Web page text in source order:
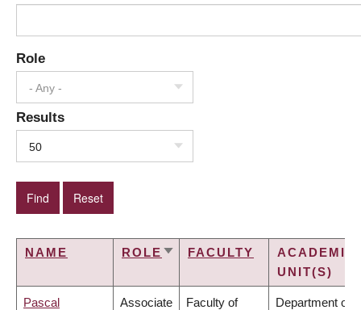
Role
- Any -
Results
50
NAME ROLE SORTFACULTY
ACADEMIC
UNIT(S)
Pascal Associate Faculty of Department of